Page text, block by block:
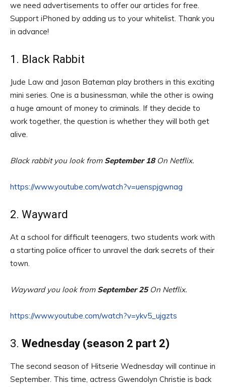
we need advertisements to offer our articles for free.
Support iPhoned by adding us to your whitelist. Thank you
in advance!
1. Black Rabbit
Jude Law and Jason Bateman play brothers in this exciting
mini series. One is a businessman, while the other is owing
a huge amount of money to criminals. If they decide to
work together, the question is whether they will both get
alive.
Black rabbit you look from September 18On Netflix.
https://www.youtube.com/watch?v=uenspjgwnag
2. Wayward
At a school for difficult teenagers, two students work with
a starting police officer to unravel the dark secrets of their
town.
Wayward you look fromSeptember 25On Netflix.
https://www.youtube.com/watch?v=ykv5_ujgzts
3. Wednesday (season 2 part 2)
The second season of Hitserie Wednesday will continue in
September. This time, actress Gwendolyn Christie is back